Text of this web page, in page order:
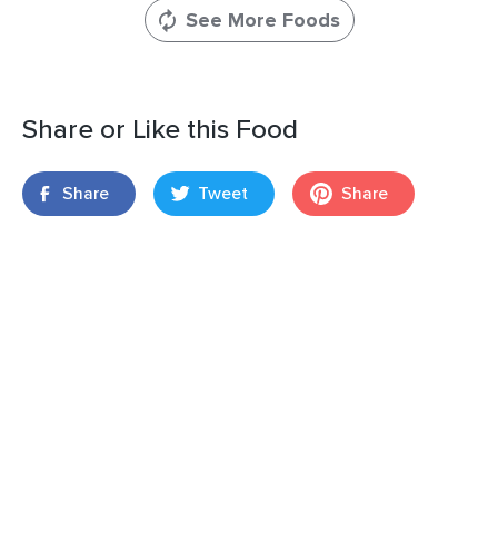
See More Foods
Share or Like this Food
Share Tweet Share